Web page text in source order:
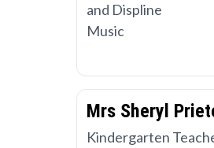
and Displine
Music
Mrs Sheryl
Kindergarten